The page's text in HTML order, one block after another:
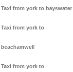
Taxi from york to bayswater
Taxi from york to
beachamwell
Taxi from york to